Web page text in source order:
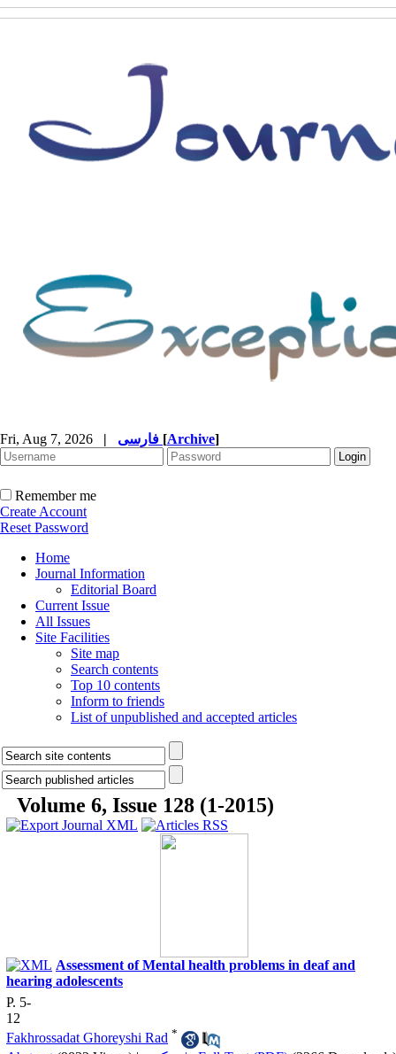
Fri, Aug 7, 2026 | [Archive]
Remember me
Create Account
Reset Password
Home
Journal Information
Editorial Board
Current Issue
All Issues
Site Facilities
Site map
Search contents
Top 10 contents
Inform to friends
List of unpublished and accepted articles
Volume 6, Issue 128 (1-2015)
Assessment of Mental health problems in deaf and
hearing adolescents
P. 5-
12
Fakhrossadat Ghoreyshi Rad *